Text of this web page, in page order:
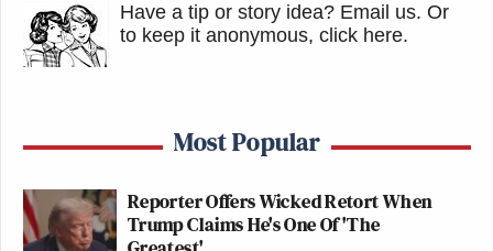
Have a tip or story idea? Email us. Or
to keep it anonymous, click here.
Most Popular
Reporter Offers Wicked Retort When
Trump Claims He's One Of 'The